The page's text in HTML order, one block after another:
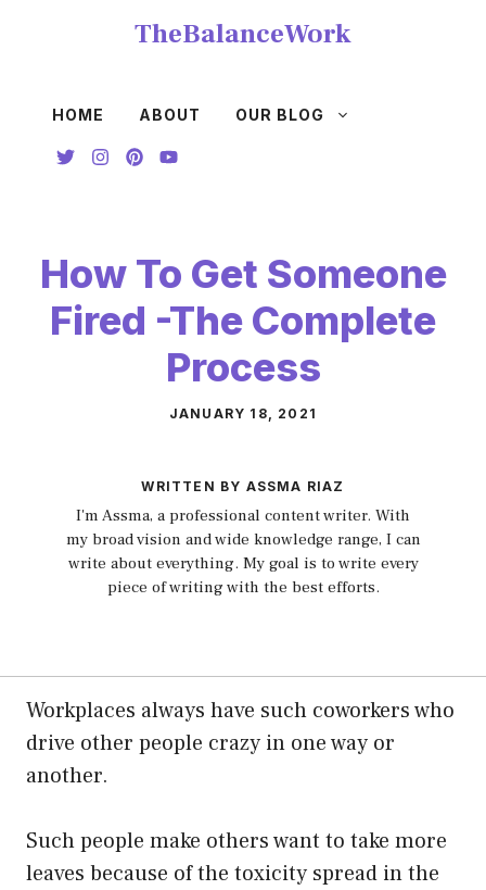
TheBalanceWork
HOME ABOUT OUR BLOG
How To Get Someone
Fired -The Complete
Process
JANUARY 18, 2021
WRITTEN BY ASSMA RIAZ
I'm Assma, a professional content writer. With
my broad vision and wide knowledge range, I can
write about everything. My goal is to write every
piece of writing with the best efforts.
Workplaces always have such coworkers who
drive other people crazy in one way or
another.
Such people make others want to take more
leaves because of the toxicity spread in the